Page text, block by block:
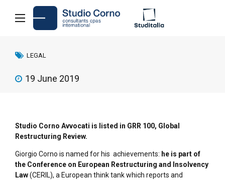
LEGAL
19 June 2019
Studio Corno Avvocati is listed in GRR 100, Global
Restructuring Review.
Giorgio Corno is named for his achievements: he is part of
the Conference on European Restructuring and Insolvency
Law(CERIL), a European think tank which reports and